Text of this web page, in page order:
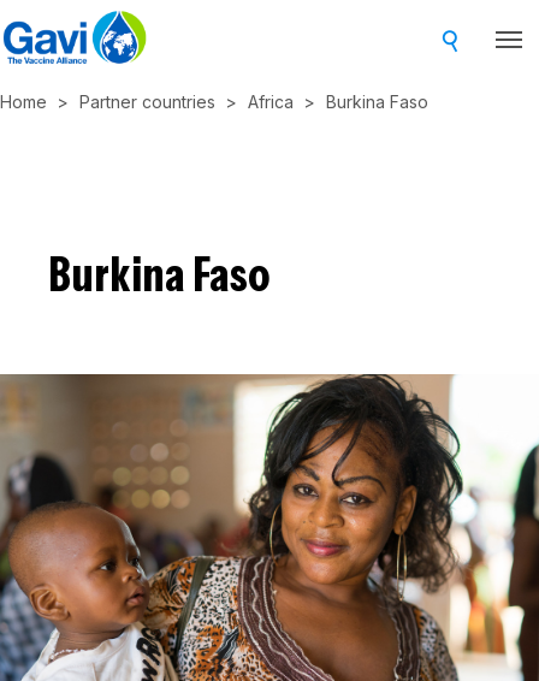
Skip
to
content
Home Partner countries Africa Burkina Faso
Burkina Faso